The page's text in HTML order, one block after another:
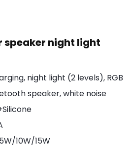
speaker night light
night light (2 levels), RGB
speaker, white noise
10W/15W